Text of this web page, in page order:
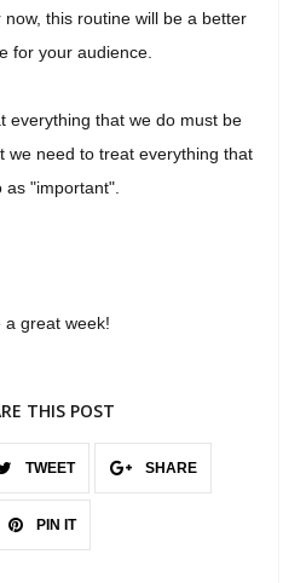
this routine will be a better
for your audience.
everything that we do must be
we need to treat everything that
as "important".
a great week!
THIS POST
TWEET SHARE
PIN IT